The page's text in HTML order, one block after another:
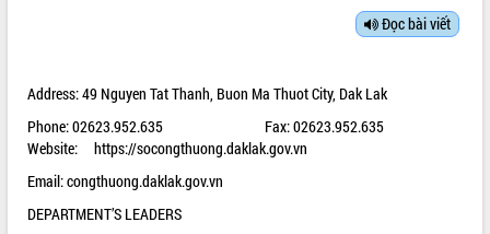
Đọc bài viết
Address: 49 Nguyen Tat Thanh, Buon Ma Thuot City, Dak Lak
Phone: 02623.952.635 Fax: 02623.952.635
Website:https://socongthuong.daklak.gov.vn
Email: congthuong.daklak.gov.vn
DEPARTMENT’S LEADERS